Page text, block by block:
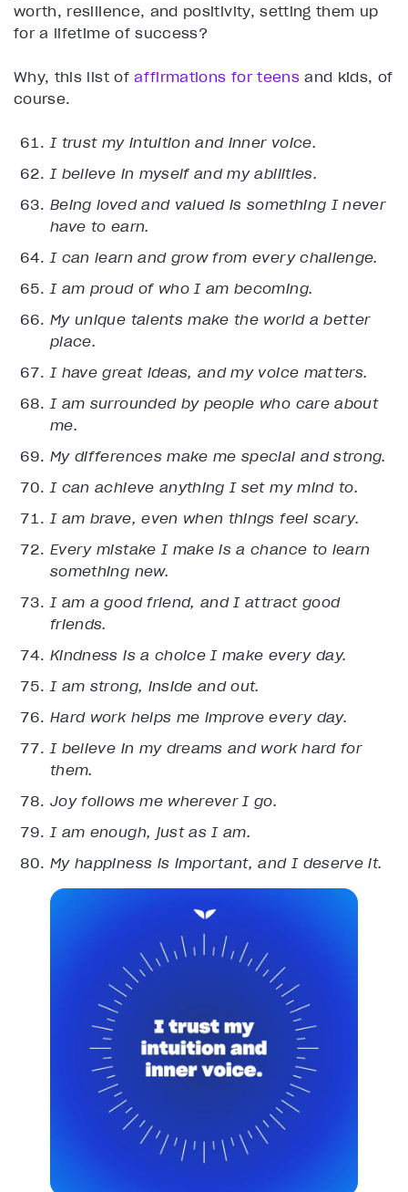
worth, resilience, and positivity, setting them up
for a lifetime of success?
Why, this list ofaffirmations for teens and kids, of
course.
I trust my intuition and inner voice.
I believe in myself and my abilities.
Being loved and valued is something I never
have to earn.
I can learn and grow from every challenge.
I am proud of who I am becoming.
My unique talents make the world a better
place.
I have great ideas, and my voice matters.
I am surrounded by people who care about
me.
My differences make me special and strong.
I can achieve anything I set my mind to.
I am brave, even when things feel scary.
Every mistake I make is a chance to learn
something new.
I am a good friend, and I attract good
friends.
Kindness is a choice I make every day.
I am strong, inside and out.
Hard work helps me improve every day.
I believe in my dreams and work hard for
them.
Joy follows me wherever I go.
I am enough, just as I am.
My happiness is important, and I deserve it.